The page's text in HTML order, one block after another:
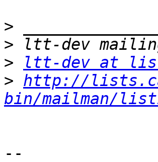
>
>
>
ltt-dev at
> http://
bin/mailman/
--